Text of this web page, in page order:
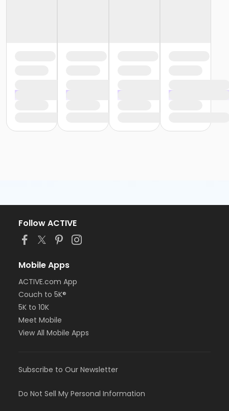
Follow ACTIVE
Mobile Apps
ACTIVE.com App
Couch to 5K®
5K to 10K
Meet Mobile
View All Mobile Apps
Subscribe to Our Newsletter
Do Not Sell My Personal Information